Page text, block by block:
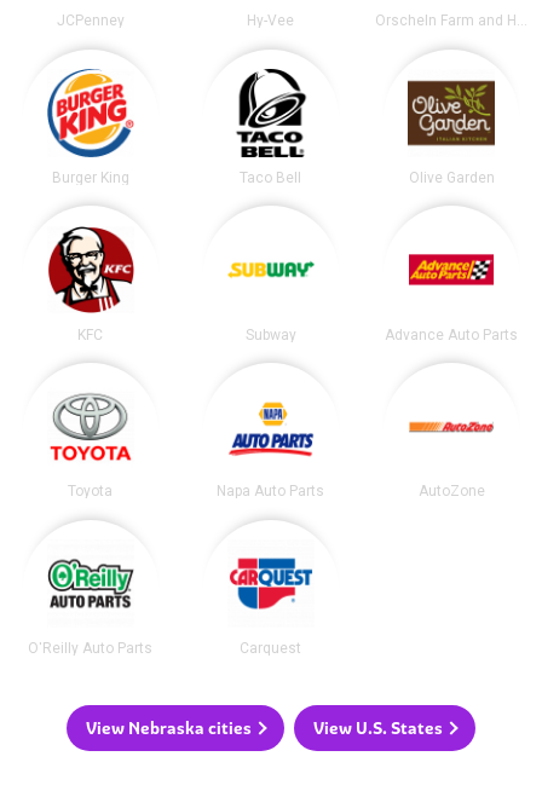
JCPenney Hy-Vee Orscheln Farm and Home
Burger King Taco Bell Olive Garden
KFC Subway Advance Auto Parts
Toyota Napa Auto Parts AutoZone
O'Reilly Auto Parts Carquest
View Nebraska cities View U.S. States